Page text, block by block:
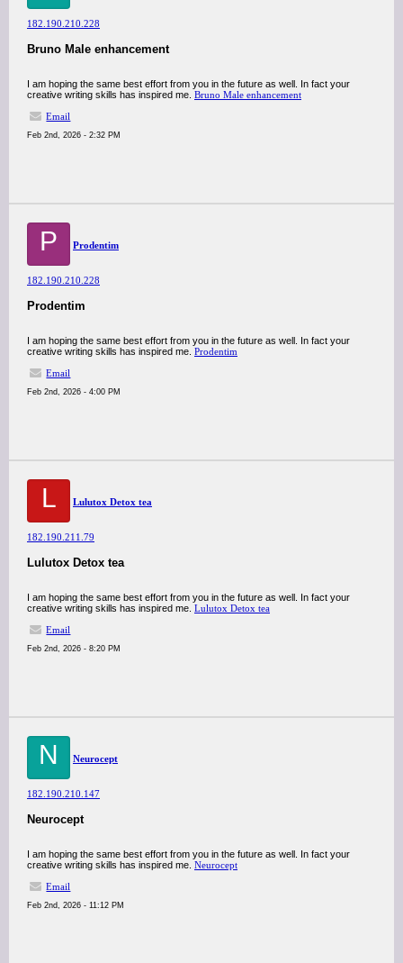
182.190.210.228
Bruno Male enhancement
I am hoping the same best effort from you in the future as well. In fact your
creative writing skills has inspired me. Bruno Male enhancement
Email
Feb 2nd, 2026 - 2:32 PM
P Prodentim
182.190.210.228
Prodentim
I am hoping the same best effort from you in the future as well. In fact your
creative writing skills has inspired me. Prodentim
Email
Feb 2nd, 2026 - 4:00 PM
L Lulutox Detox tea
182.190.211.79
Lulutox Detox tea
I am hoping the same best effort from you in the future as well. In fact your
creative writing skills has inspired me. Lulutox Detox tea
Email
Feb 2nd, 2026 - 8:20 PM
N Neurocept
182.190.210.147
Neurocept
I am hoping the same best effort from you in the future as well. In fact your
creative writing skills has inspired me. Neurocept
Email
Feb 2nd, 2026 - 11:12 PM